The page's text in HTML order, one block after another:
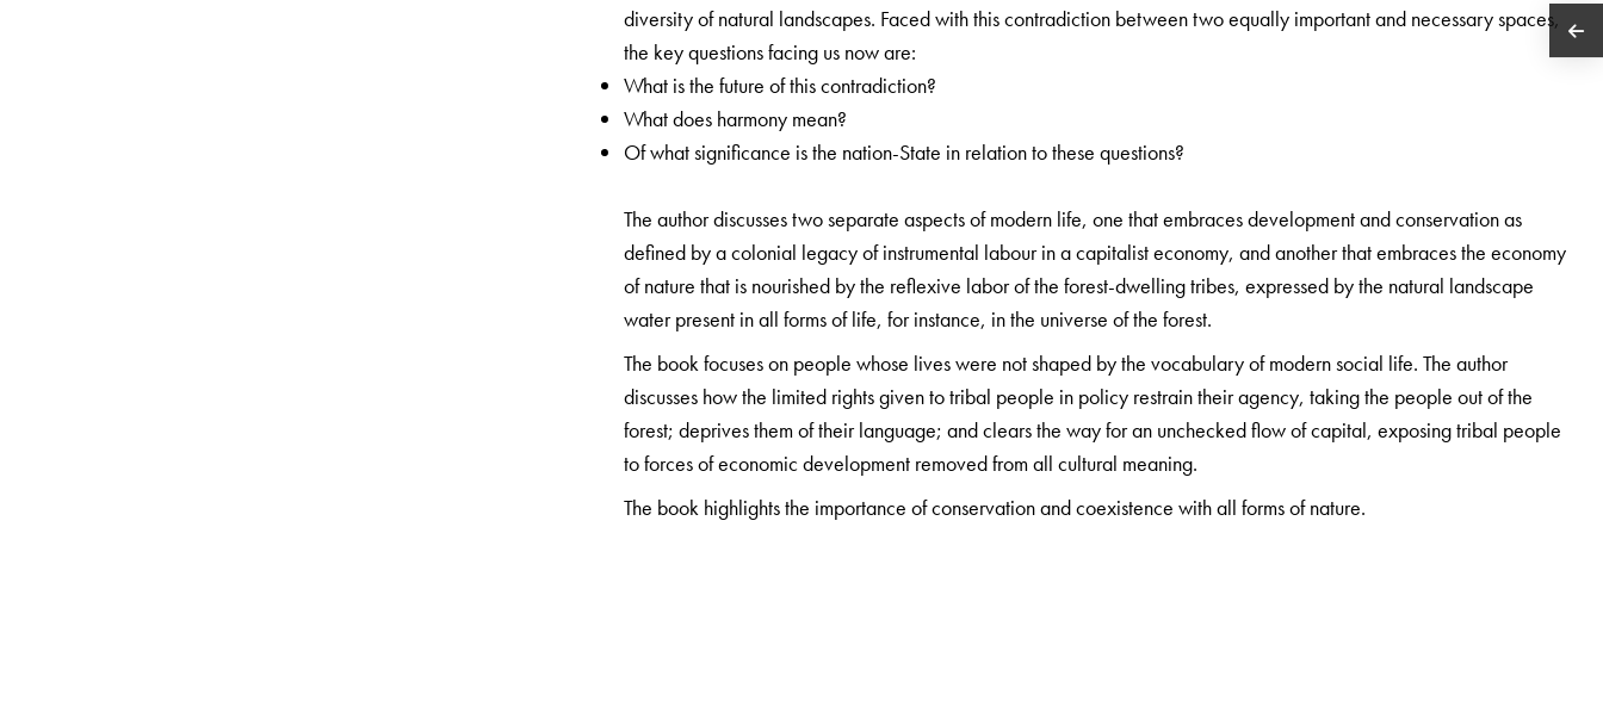
diversity of natural landscapes. Faced with this contradiction between two equally important and necessary spaces,
the key questions facing us now are:
What is the future of this contradiction?
What does harmony mean?
Of what significance is the nation-State in relation to these questions?
The author discusses two separate aspects of modern life, one that embraces development and conservation as
defined by a colonial legacy of instrumental labour in a capitalist economy, and another that embraces the economy
of nature that is nourished by the reflexive labor of the forest-dwelling tribes, expressed by the natural landscape
water present in all forms of life, for instance, in the universe of the forest.
The book focuses on people whose lives were not shaped by the vocabulary of modern social life. The author
discusses how the limited rights given to tribal people in policy restrain their agency, taking the people out of the
forest; deprives them of their language; and clears the way for an unchecked flow of capital, exposing tribal people
to forces of economic development removed from all cultural meaning.
The book highlights the importance of conservation and coexistence with all forms of nature.